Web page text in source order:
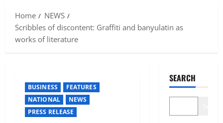
Home
NEWS
Scribbles of discontent: Graffiti and banyulatin as
works of literature
BUSINESS
FEATURES
NATIONAL
NEWS
PRESS RELEASE
SEARCH